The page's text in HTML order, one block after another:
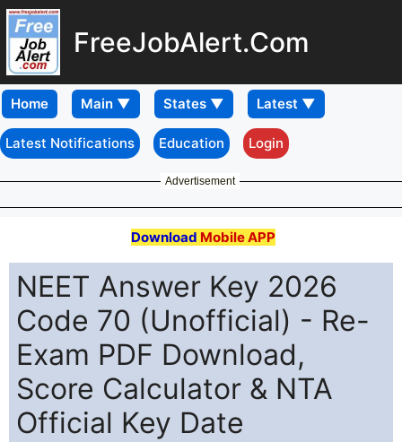
FreeJobAlert.Com
Home
Latest Notifications Education Login
Advertisement
Download Mobile APP
NEET Answer Key 2026
Code 70 (Unofficial) - Re-
Exam PDF Download,
Score Calculator & NTA
Official Key Date